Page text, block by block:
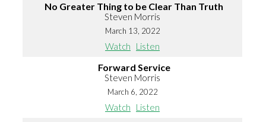
No Greater Thing to be Clear Than Truth
Steven Morris
March 13, 2022
Watch Listen
Forward Service
Steven Morris
March 6, 2022
Watch Listen